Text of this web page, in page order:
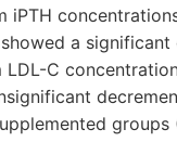
iPTH
a significant
LDL-C
groups